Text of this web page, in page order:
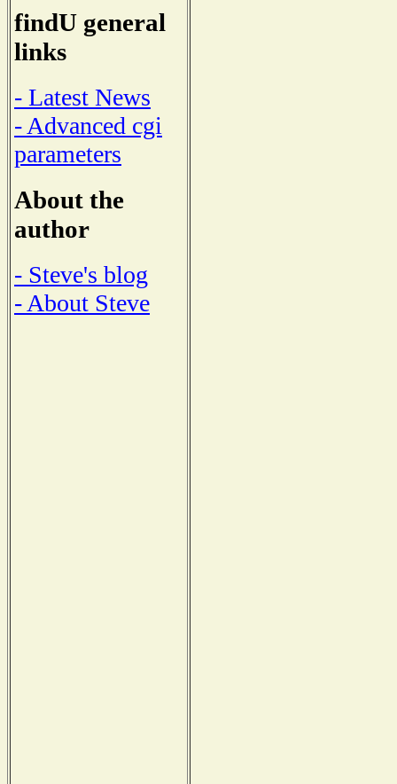
findU general
links
- Latest News
- Advanced cgi
parameters
About the
author
- Steve's blog
- About Steve